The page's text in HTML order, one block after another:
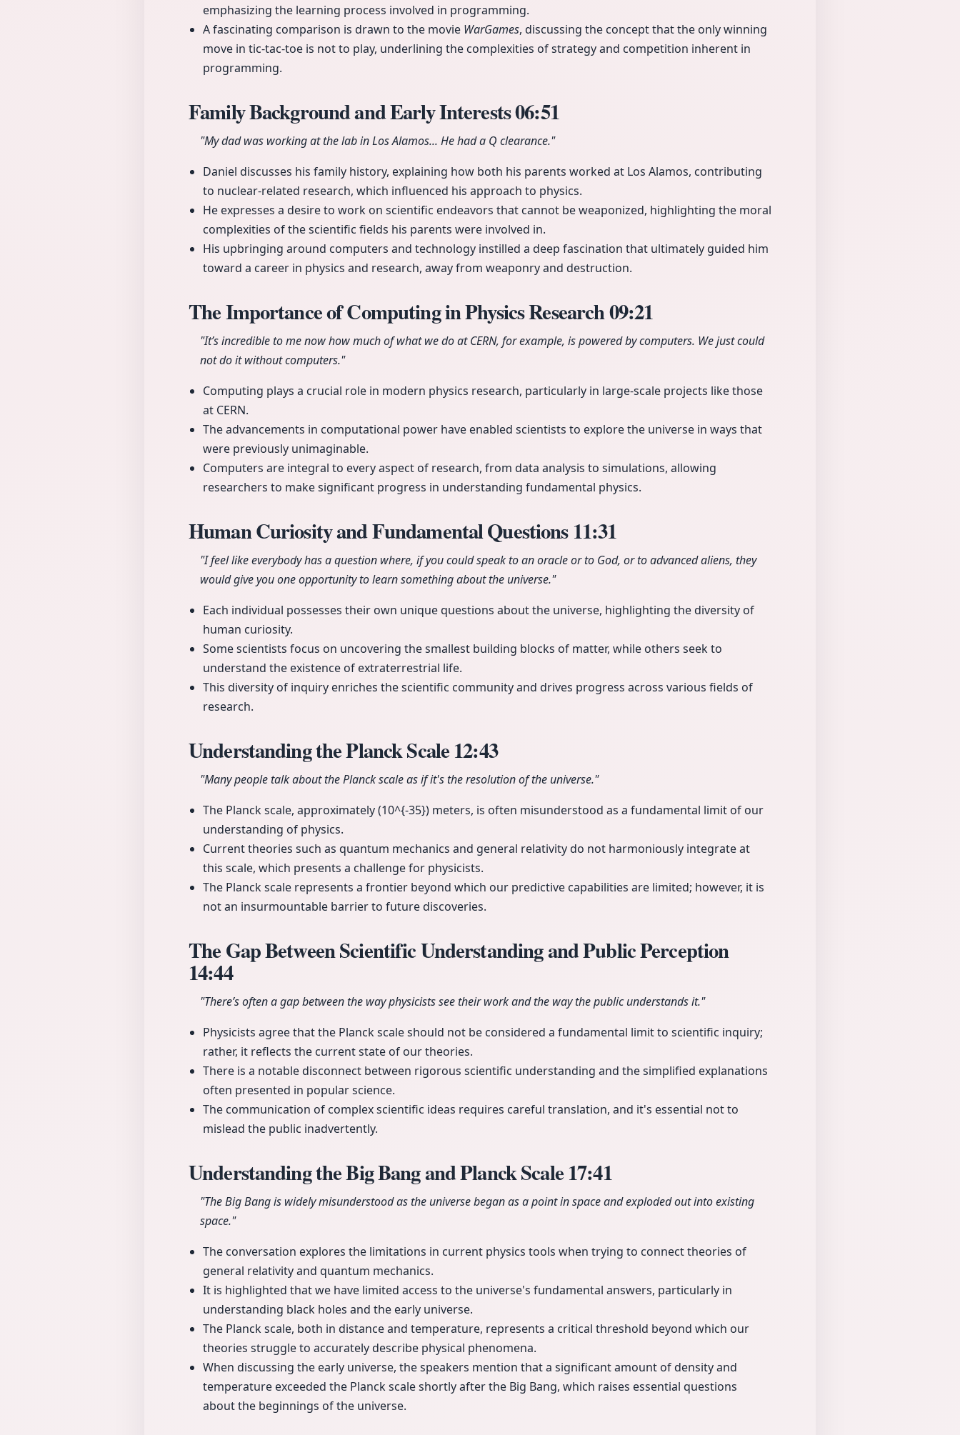
emphasizing the learning process involved in programming.
A fascinating comparison is drawn to the movie WarGames, discussing the concept that the only winning
move in tic-tac-toe is not to play, underlining the complexities of strategy and competition inherent in
programming.
Family Background and Early Interests06:51
"My dad was working at the lab in Los Alamos... He had a Q clearance."
Daniel discusses his family history, explaining how both his parents worked at Los Alamos, contributing
to nuclear-related research, which influenced his approach to physics.
He expresses a desire to work on scientific endeavors that cannot be weaponized, highlighting the moral
complexities of the scientific fields his parents were involved in.
His upbringing around computers and technology instilled a deep fascination that ultimately guided him
toward a career in physics and research, away from weaponry and destruction.
The Importance of Computing in Physics Research09:21
"It’s incredible to me now how much of what we do at CERN, for example, is powered by computers. We just could
not do it without computers."
Computing plays a crucial role in modern physics research, particularly in large-scale projects like those
at CERN.
The advancements in computational power have enabled scientists to explore the universe in ways that
were previously unimaginable.
Computers are integral to every aspect of research, from data analysis to simulations, allowing
researchers to make significant progress in understanding fundamental physics.
Human Curiosity and Fundamental Questions11:31
"I feel like everybody has a question where, if you could speak to an oracle or to God, or to advanced aliens, they
would give you one opportunity to learn something about the universe."
Each individual possesses their own unique questions about the universe, highlighting the diversity of
human curiosity.
Some scientists focus on uncovering the smallest building blocks of matter, while others seek to
understand the existence of extraterrestrial life.
This diversity of inquiry enriches the scientific community and drives progress across various fields of
research.
Understanding the Planck Scale12:43
"Many people talk about the Planck scale as if it's the resolution of the universe."
The Planck scale, approximately (10^{-35}) meters, is often misunderstood as a fundamental limit of our
understanding of physics.
Current theories such as quantum mechanics and general relativity do not harmoniously integrate at
this scale, which presents a challenge for physicists.
The Planck scale represents a frontier beyond which our predictive capabilities are limited; however, it is
not an insurmountable barrier to future discoveries.
The Gap Between Scientific Understanding and Public Perception
14:44
"There’s often a gap between the way physicists see their work and the way the public understands it."
Physicists agree that the Planck scale should not be considered a fundamental limit to scientific inquiry;
rather, it reflects the current state of our theories.
There is a notable disconnect between rigorous scientific understanding and the simplified explanations
often presented in popular science.
The communication of complex scientific ideas requires careful translation, and it's essential not to
mislead the public inadvertently.
Understanding the Big Bang and Planck Scale17:41
"The Big Bang is widely misunderstood as the universe began as a point in space and exploded out into existing
space."
The conversation explores the limitations in current physics tools when trying to connect theories of
general relativity and quantum mechanics.
It is highlighted that we have limited access to the universe's fundamental answers, particularly in
understanding black holes and the early universe.
The Planck scale, both in distance and temperature, represents a critical threshold beyond which our
theories struggle to accurately describe physical phenomena.
When discussing the early universe, the speakers mention that a significant amount of density and
temperature exceeded the Planck scale shortly after the Big Bang, which raises essential questions
about the beginnings of the universe.